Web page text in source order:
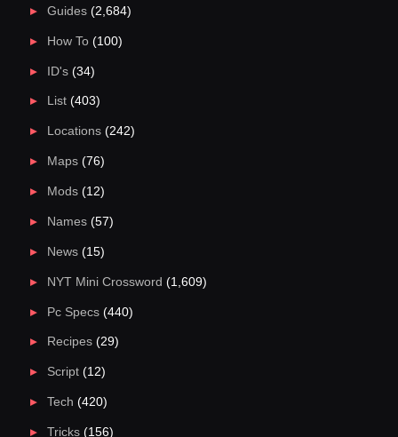
Guides(2,684)
How To(100)
ID's(34)
List(403)
Locations(242)
Maps(76)
Mods(12)
Names(57)
News(15)
NYT Mini Crossword (1,609)
Pc Specs(440)
Recipes(29)
Script(12)
Tech (420)
Tricks(156)